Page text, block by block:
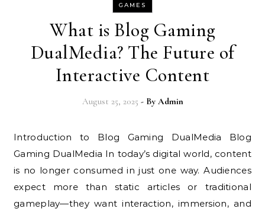
GAMES
What is Blog Gaming
DualMedia? The Future of
Interactive Content
August 25, 2025 - By Admin
Introduction to Blog Gaming DualMedia Blog
Gaming DualMedia In today’s digital world, content
is no longer consumed in just one way. Audiences
expect more than static articles or traditional
gameplay—they want interaction, immersion, and